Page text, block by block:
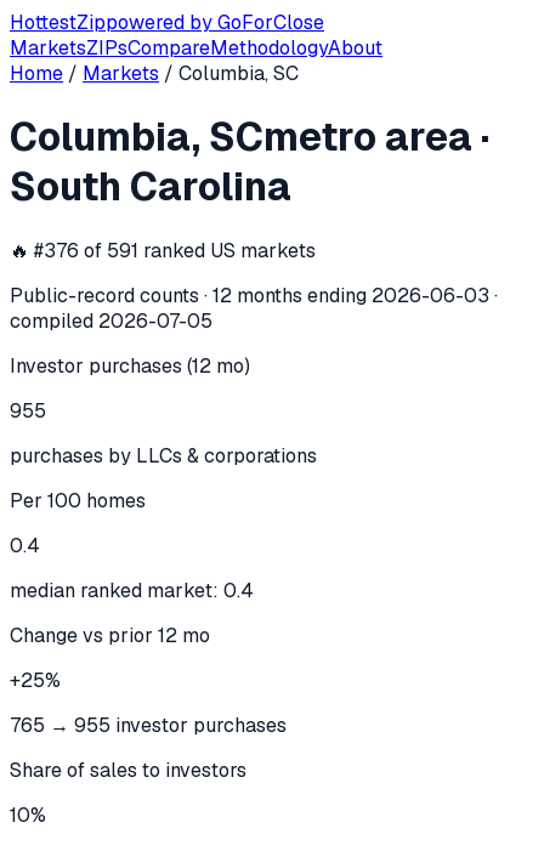
HottestZippowered byGoForClose
MarketsZIPsCompareMethodologyAbout
In the 12 months ending2026-06-03, the Columbia, SC
Home / Markets / Columbia, SC
Columbia, SCmetro area ·
South Carolina
🔥 #376 of 591 ranked US markets
Public-record counts · 12 months ending 2026-06-03 ·
compiled 2026-07-05
Investor purchases (12 mo)
955
purchases by LLCs & corporations
Per 100 homes
0.4
median ranked market: 0.4
Change vs prior 12 mo
+25%
765 → 955 investor purchases
Share of sales to investors
10%